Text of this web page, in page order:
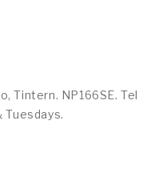
Tintern. NP166SE. Tel
Tuesdays.